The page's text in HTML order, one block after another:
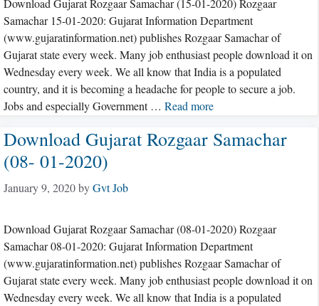
Download Gujarat Rozgaar Samachar (15-01-2020) Rozgaar
Samachar 15-01-2020: Gujarat Information Department
(www.gujaratinformation.net) publishes Rozgaar Samachar of
Gujarat state every week. Many job enthusiast people download it on
Wednesday every week. We all know that India is a populated
country, and it is becoming a headache for people to secure a job.
Jobs and especially Government … Read more
Download Gujarat Rozgaar Samachar
(08- 01-2020)
January 9, 2020byGvt Job
Download Gujarat Rozgaar Samachar (08-01-2020) Rozgaar
Samachar 08-01-2020: Gujarat Information Department
(www.gujaratinformation.net) publishes Rozgaar Samachar of
Gujarat state every week. Many job enthusiast people download it on
Wednesday every week. We all know that India is a populated